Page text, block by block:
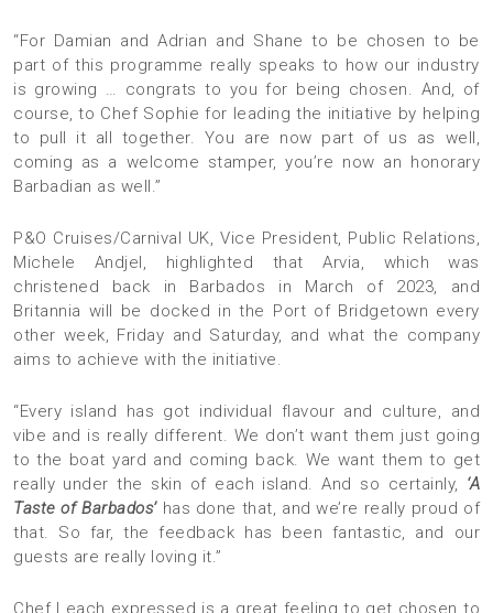
“For Damian and Adrian and Shane to be chosen to be
part of this programme really speaks to how our industry
is growing … congrats to you for being chosen. And, of
course, to Chef Sophie for leading the initiative by helping
to pull it all together. You are now part of us as well,
coming as a welcome stamper, you’re now an honorary
Barbadian as well.”
P&O Cruises/Carnival UK, Vice President, Public Relations,
Michele Andjel, highlighted that Arvia, which was
christened back in Barbados in March of 2023, and
Britannia will be docked in the Port of Bridgetown every
other week, Friday and Saturday, and what the company
aims to achieve with the initiative.
“Every island has got individual flavour and culture, and
vibe and is really different. We don’t want them just going
to the boat yard and coming back. We want them to get
really under the skin of each island. And so certainly, ‘A
Taste of Barbados’ has done that, and we’re really proud of
that. So far, the feedback has been fantastic, and our
guests are really loving it.”
Chef Leach expressed is a great feeling to get chosen to